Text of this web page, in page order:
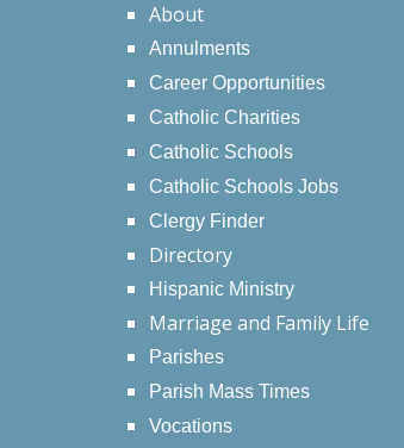
About
Annulments
Career Opportunities
Catholic Charities
Catholic Schools
Catholic Schools Jobs
Clergy Finder
Directory
Hispanic Ministry
Marriage and Family Life
Parishes
Parish Mass Times
Vocations